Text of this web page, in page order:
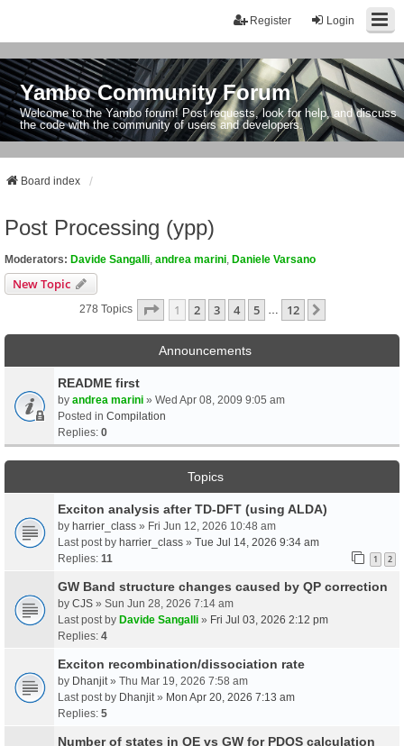
Login
Register
Yambo Community Forum
Welcome to the Yambo forum! Post requests, look for help, and discuss
the code with the community of users and developers.
Board index
Post Processing (ypp)
Moderators: Davide Sangalli andrea marini Daniele Varsano
New Topic
278 Topics Page 1Of12
1 2 3 4 5 12
Announcements
README first
by andrea marini » Wed Apr 08, 2009 9:05 am
Posted in Compilation
Replies: 0
Topics
Exciton analysis after TD-DFT (using ALDA)
by harrier_class » Fri Jun 12, 2026 10:48 am
Last post by harrier_class » Tue Jul 14, 2026 9:34 am
Replies: 11 1 2
GW Band structure changes caused by QP correction
by CJS » Sun Jun 28, 2026 7:14 am
Last post by Davide Sangalli » Fri Jul 03, 2026 2:12 pm
Replies: 4
Exciton recombination/dissociation rate
by Dhanjit » Thu Mar 19, 2026 7:58 am
Last post by Dhanjit » Mon Apr 20, 2026 7:13 am
Replies: 5
Number of states in QE vs GW for PDOS calculation